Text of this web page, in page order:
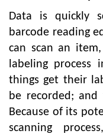
Data is quickly
barcode reading
can scan an
labeling process
things get their
be recorded;
Because of its
scanning